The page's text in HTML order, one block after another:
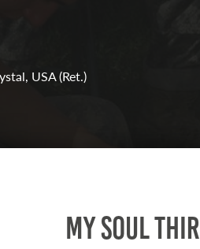
USA (Ret.)
My soul